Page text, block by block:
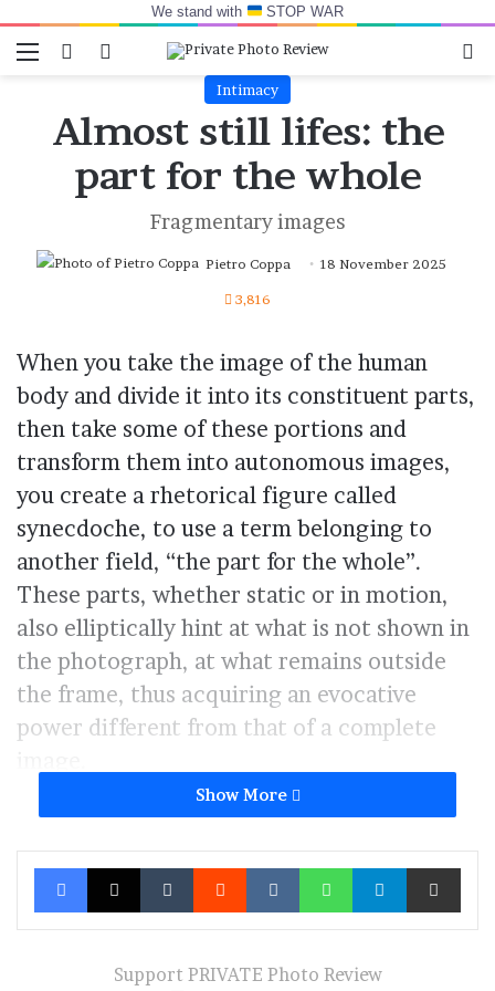
We stand with STOP WAR
Menu Switch skin
Log In
Intimacy
Almost still lifes: the
part for the whole
Fragmentary images
Pietro Coppa 18 November 2025
3,816
When you take the image of the human
body and divide it into its constituent parts,
then take some of these portions and
transform them into autonomous images,
you create a rhetorical figure called
synecdoche, to use a term belonging to
another field, “the part for the whole”.
These parts, whether static or in motion,
also elliptically hint at what is not shown in
the photograph, at what remains outside
the frame, thus acquiring an evocative
power different from that of a complete
At the same time, precisely because they
are made up of elements arbitrarily
detached from a context, these
photographs take on an almost artificial
Show More
Facebook
X TumblrReddit VKontakteWhatsAppTelegramShare via
Support PRIVATE Photo Review